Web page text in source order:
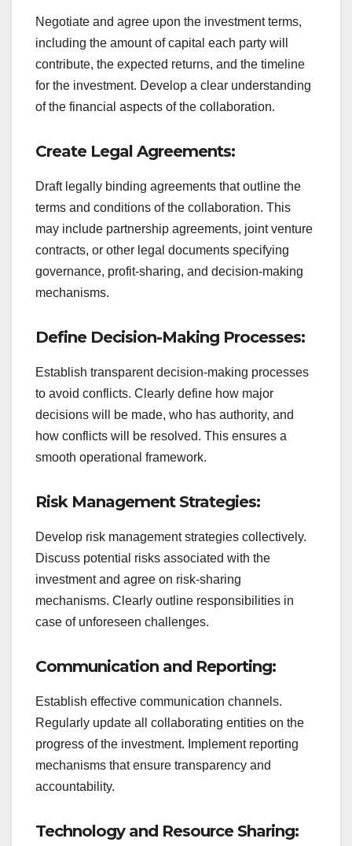
Negotiate and agree upon the investment terms,
including the amount of capital each party will
contribute, the expected returns, and the timeline
for the investment. Develop a clear understanding
of the financial aspects of the collaboration.
Create Legal Agreements:
Draft legally binding agreements that outline the
terms and conditions of the collaboration. This
may include partnership agreements, joint venture
contracts, or other legal documents specifying
governance, profit-sharing, and decision-making
mechanisms.
Define Decision-Making Processes:
Establish transparent decision-making processes
to avoid conflicts. Clearly define how major
decisions will be made, who has authority, and
how conflicts will be resolved. This ensures a
smooth operational framework.
Risk Management Strategies:
Develop risk management strategies collectively.
Discuss potential risks associated with the
investment and agree on risk-sharing
mechanisms. Clearly outline responsibilities in
case of unforeseen challenges.
Communication and Reporting:
Establish effective communication channels.
Regularly update all collaborating entities on the
progress of the investment. Implement reporting
mechanisms that ensure transparency and
accountability.
Technology and Resource Sharing: